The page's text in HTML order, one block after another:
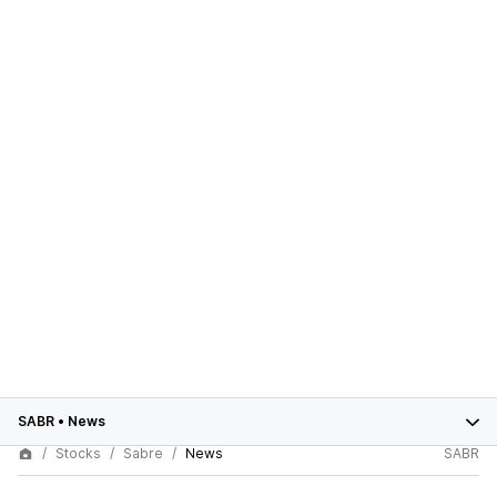
SABR • News
Stocks
Sabre News SABR